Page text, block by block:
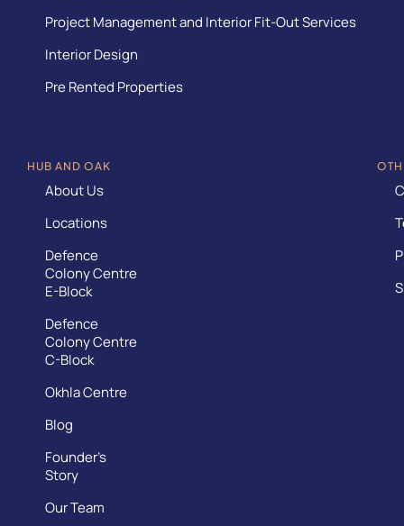
Project Management and Interior Fit-Out Services
Interior Design
Pre Rented Properties
HUB AND OAK
About Us
Locations
Defence
Colony Centre
E-Block
Defence
Colony Centre
C-Block
Okhla Centre
Blog
Founder’s
Story
Our Team